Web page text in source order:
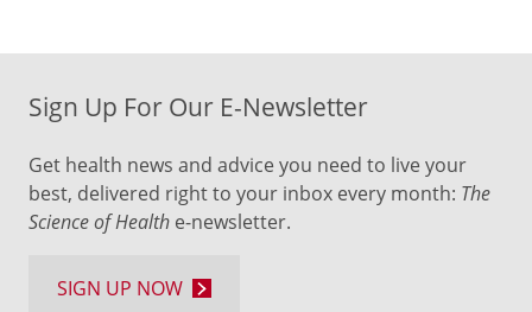
Sign Up For Our E-Newsletter
Get health news and advice you need to live your
best, delivered right to your inbox every month: The
Science of Health e-newsletter.
SIGN UP NOW